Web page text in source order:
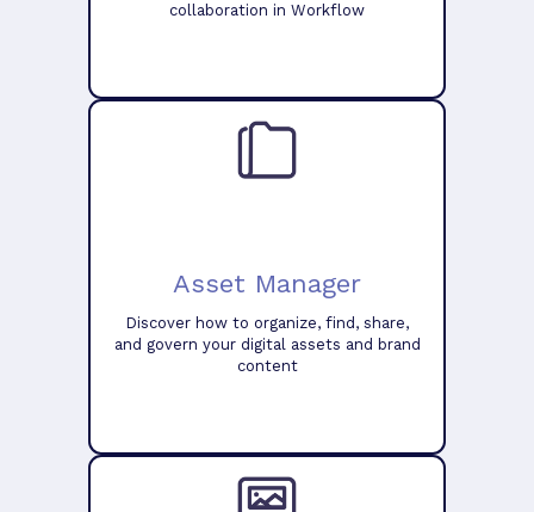
collaboration in Workflow
Asset Manager
Discover how to organize, find, share,
and govern your digital assets and brand
content